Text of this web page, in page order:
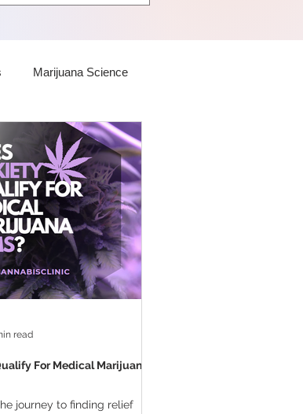
Marijuana Science
Marijuana Plants
Marijuana Growth
Marijuana Drinks
For Medical Marijuana In
journey to finding relief
read